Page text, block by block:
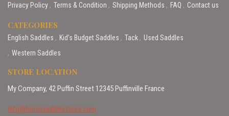
Privacy Policy Terms & Condition Shipping Methods FAQ Contact us
CATEGORIES
English Saddles Kid’s Budget Saddles Tack
Used Saddles
Western Saddles
STORE LOCATION
My Company, 42 Puffin Street 12345 Puffinville France
info@horsesaddlestores.com